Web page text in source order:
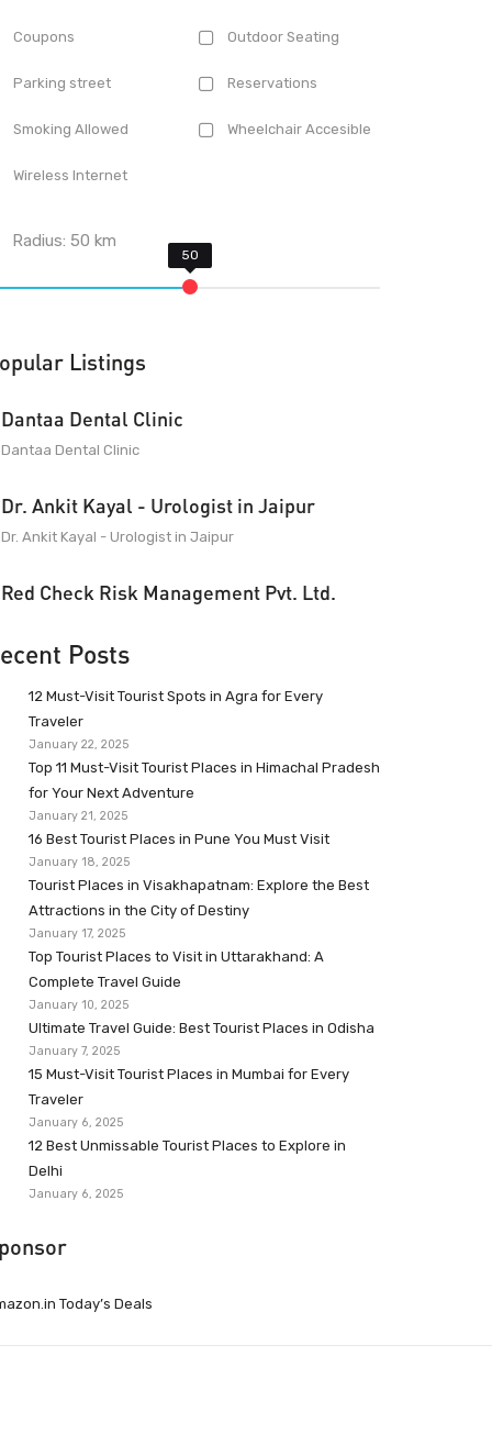
Coupons Outdoor Seating
Parking street Reservations
Smoking Allowed Wheelchair Accesible
Wireless Internet
Radius:50 km
Listings
Dantaa Dental Clinic
Dantaa Dental Clinic
Dr. Ankit Kayal - Urologist in Jaipur
Dr. Ankit Kayal - Urologist in Jaipur
Red Check Risk Management Pvt. Ltd.
Posts
12 Must-Visit Tourist Spots in Agra for Every
Traveler
January 22, 2025
Top 11 Must-Visit Tourist Places in Himachal Pradesh
for Your Next Adventure
January 21, 2025
16 Best Tourist Places in Pune You Must Visit
January 18, 2025
Tourist Places in Visakhapatnam: Explore the Best
Attractions in the City of Destiny
January 17, 2025
Top Tourist Places to Visit in Uttarakhand: A
Complete Travel Guide
January 10, 2025
Ultimate Travel Guide: Best Tourist Places in Odisha
January 7, 2025
15 Must-Visit Tourist Places in Mumbai for Every
Traveler
January 6, 2025
12 Best Unmissable Tourist Places to Explore in
Delhi
January 6, 2025
Today’s Deals